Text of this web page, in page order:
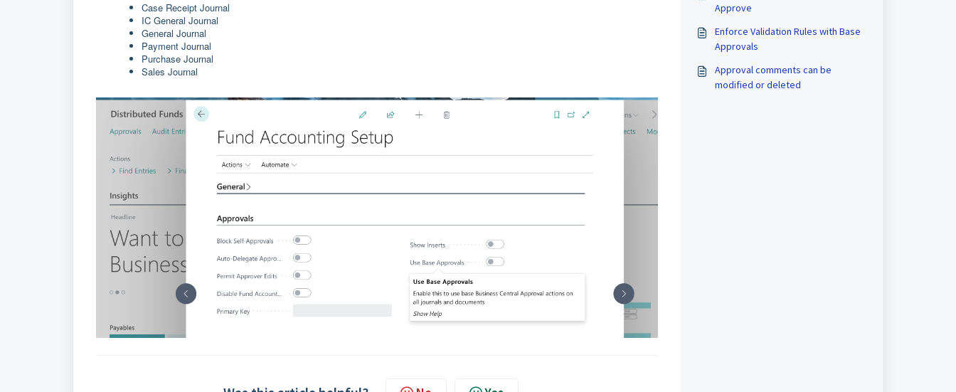
Case Receipt Journal
IC General Journal
General Journal
Payment Journal
Purchase Journal
Sales Journal
Approve
Enforce Validation Rules with Base
Approvals
Approval comments can be
modified or deleted